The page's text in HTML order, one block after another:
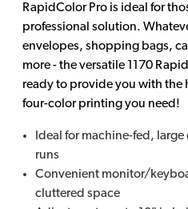
RapidColor Pro is ideal for
professional solution.
envelopes, shopping bags,
more - the versatile 1170
ready to provide you with
four-color printing you need!
Ideal for machine-fed,
runs
Convenient monitor/
cluttered space